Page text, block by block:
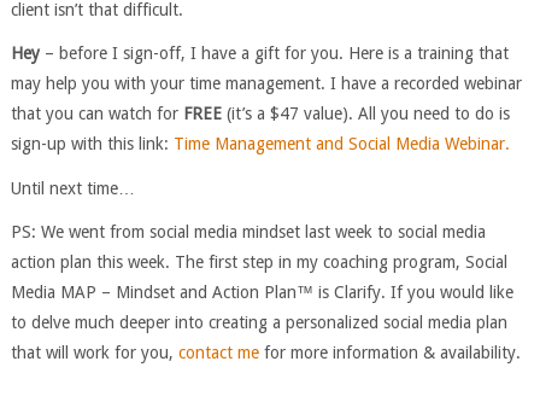
client isn’t that difficult.
Hey– before I sign-off, I have a gift for you. Here is a training that
may help you with your time management. I have a recorded webinar
that you can watch for FREE(it’s a $47 value). All you need to do is
sign-up with this link: Time Management and Social Media Webinar.
Until next time…
PS: We went from social media mindset last week to social media
action plan this week. The first step in my coaching program, Social
Media MAP – Mindset and Action Plan™ is Clarify. If you would like
to delve much deeper into creating a personalized social media plan
that will work for you, contact mefor more information & availability.